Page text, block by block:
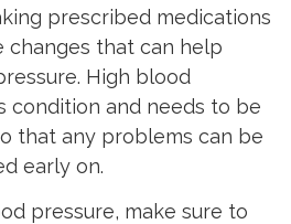
prescribed medications
changes that can help
High blood
condition and needs to be
that any problems can be
early on.
pressure, make sure to